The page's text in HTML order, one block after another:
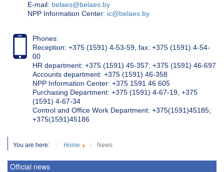
Е-mail: belaes@belaes.by
NPP Information Center: ic@belaes.by
Phones:
Reception: +375 (1591) 4-53-59, fax: +375 (1591) 4-54-
00
HR department: +375 (1591) 45-357; +375 (1591) 46-697
Accounts department: +375 (1591) 46-358
NPP Information Center: +375 1591 46 605
Purchasing Department: +375 (1591) 4-67-19, +375
(1591) 4-67-34
Control and Office Work Department: +375(1591)45185;
+375(1591)45186
You are here: Home News
Official news